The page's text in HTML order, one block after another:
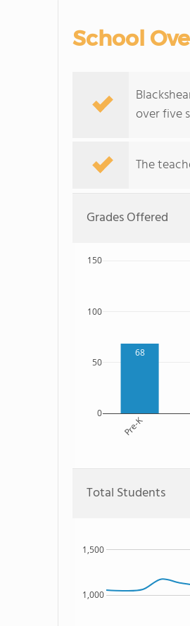
School
over five
The
Grades Offered
68
Pre-K
0
50
100
150
Total Students
1,000
1,500